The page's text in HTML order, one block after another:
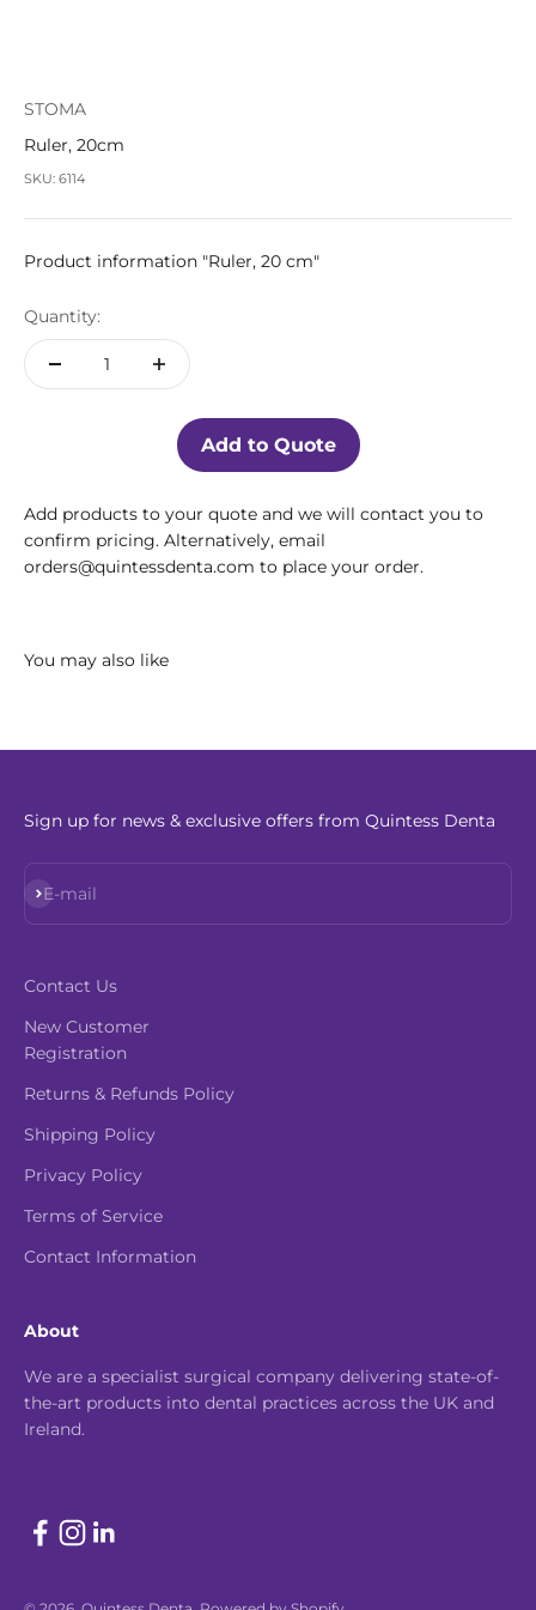
STOMA
Ruler, 20cm
SKU: 6114
Product information "Ruler, 20 cm"
Quantity:
Add to Quote
Add products to your quote and we will contact you to
confirm pricing. Alternatively, email
orders@quintessdenta.com to place your order.
Sign up for news & exclusive offers from Quintess Denta
E-mail
Subscribe
Contact Us
New Customer
Registration
Returns & Refunds Policy
Shipping Policy
Privacy Policy
Terms of Service
Contact Information
About
We are a specialist surgical company delivering state-of-
the-art products into dental practices across the UK and
Ireland.